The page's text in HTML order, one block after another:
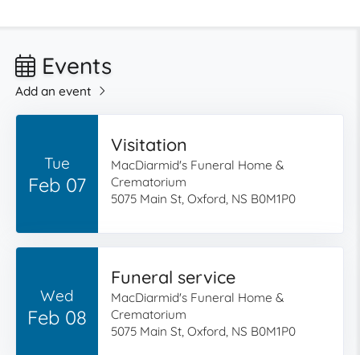
Events
Add an event
Tue
Feb 07
Visitation
MacDiarmid's Funeral Home &
Crematorium
5075 Main St, Oxford, NS B0M1P0
Wed
Feb 08
Funeral service
MacDiarmid's Funeral Home &
Crematorium
5075 Main St, Oxford, NS B0M1P0